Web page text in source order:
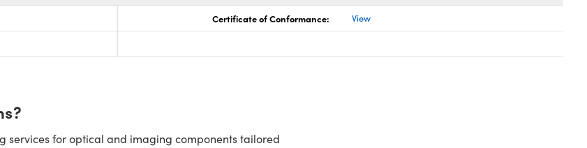
Certificate of Conformance: View
services for optical and imaging components tailored